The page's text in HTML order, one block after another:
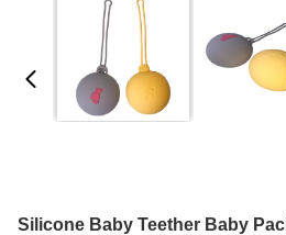
Silicone Baby Teether Baby